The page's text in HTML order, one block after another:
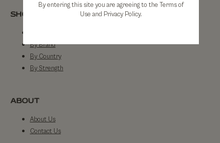
SHOP
By Brand
By Country
By Strength
ABOUT
About Us
Contact Us
By entering this site you are agreeing to the Terms of
Use and Privacy Policy.